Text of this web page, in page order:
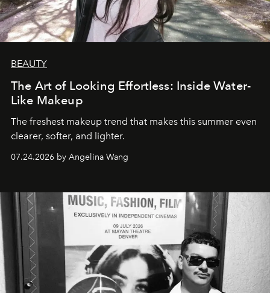
BEAUTY
The Art of Looking Effortless: Inside Water-
Like Makeup
The freshest makeup trend that makes this summer even
clearer, softer, and lighter.
07.24.2026 by Angelina Wang